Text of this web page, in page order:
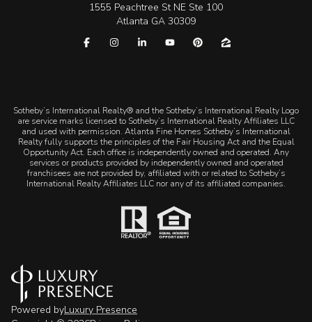
1555 Peachtree St NE Ste 100
Atlanta GA 30309
​​​​​Sotheby’s International Realty® and the Sotheby’s International Realty Logo
are service marks licensed to Sotheby’s International Realty Affiliates LLC
and used with permission. Atlanta Fine Homes Sotheby’s International
Realty fully supports the principles of the Fair Housing Act and the Equal
Opportunity Act. Each office is independently owned and operated. Any
services or products provided by independently owned and operated
franchisees are not provided by, affiliated with or related to Sotheby’s
International Realty Affiliates LLC nor any of its affiliated companies.
Powered byLuxury Presence